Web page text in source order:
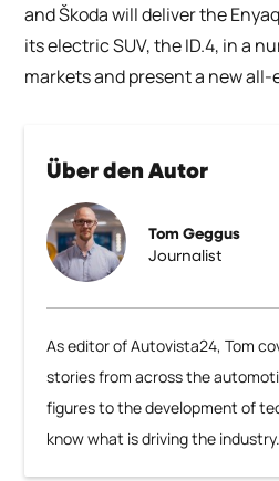
Über den Autor
Tom Geggus
Journalist
As editor of Autovista24, Tom
stories from across the
figures to the development of
know what is driving the industry.
and Škoda will deliver the
its electric SUV, the ID.4, in a
markets and present a new